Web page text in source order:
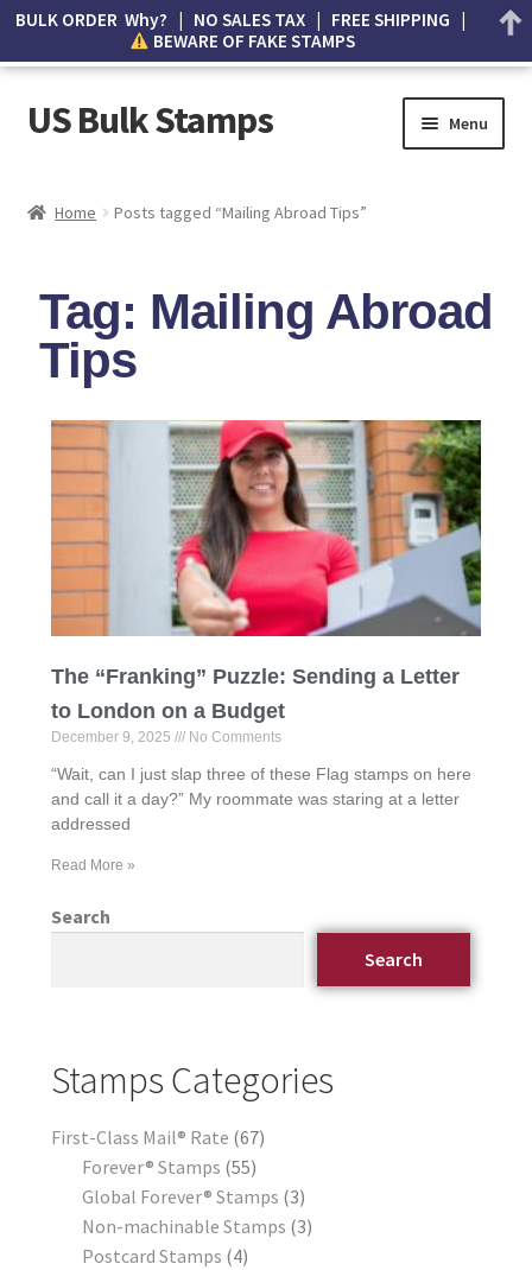
US Bulk Stamps Menu
Wishlist
How to Spot Counterfeit Stamps
About Us
FAQ
Home Posts tagged “Mailing Abroad Tips”
Tag: Mailing Abroad
Tips
The “Franking” Puzzle: Sending a Letter
to London on a Budget
December 9, 2025 No Comments
“Wait, can I just slap three of these Flag stamps on here
and call it a day?” My roommate was staring at a letter
addressed
Read More »
Search
Search
Stamps Categories
First-Class Mail® Rate 67
Forever® Stamps 55
Global Forever® Stamps 3
Non-machinable Stamps 3
Postcard Stamps 4
BULK ORDER Why? | NO SALES TAX | FREE SHIPPING |
BEWARE OF FAKE STAMPS